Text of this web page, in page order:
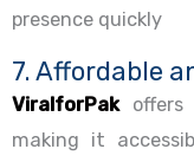
presence quickly
7. Affordable
ViralforPak
making it